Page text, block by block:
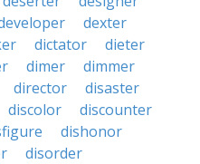
dexter
dictator
dieter
dimer
dimmer
director
disaster
discolor
discounter
dishonor
disorder